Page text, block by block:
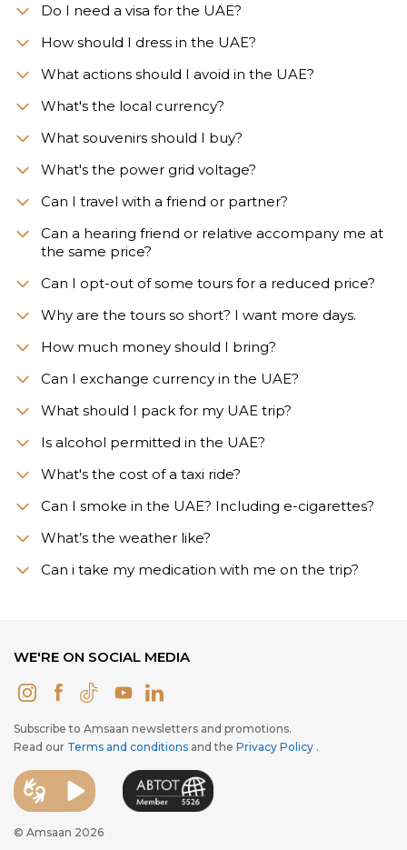
Do I need a visa for the UAE?
How should I dress in the UAE?
What actions should I avoid in the UAE?
What's the local currency?
What souvenirs should I buy?
What's the power grid voltage?
Can I travel with a friend or partner?
Can a hearing friend or relative accompany me at
the same price?
Can I opt-out of some tours for a reduced price?
Why are the tours so short? I want more days.
How much money should I bring?
Can I exchange currency in the UAE?
What should I pack for my UAE trip?
Is alcohol permitted in the UAE?
What's the cost of a taxi ride?
Can I smoke in the UAE? Including e-cigarettes?
What’s the weather like?
Сan i take my medication with me on the trip?
WE'RE ON SOCIAL MEDIA
Subscribe to Amsaan newsletters and promotions.
Read our Terms and conditions and the Privacy Policy .
© Amsaan 2026